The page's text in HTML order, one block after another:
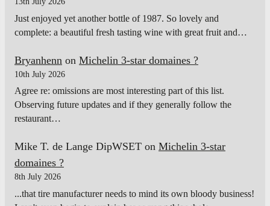
Just enjoyed yet another bottle of 1987. So lovely and
complete: a beautiful fresh tasting wine with great fruit and…
Bryanhenn on Michelin 3-star domaines ?
10th July 2026
Agree re: omissions are most interesting part of this list.
Observing future updates and if they generally follow the
restaurant…
Mike T. de Lange DipWSET on Michelin 3-star
domaines ?
8th July 2026
...that tire manufacturer needs to mind its own bloody business!